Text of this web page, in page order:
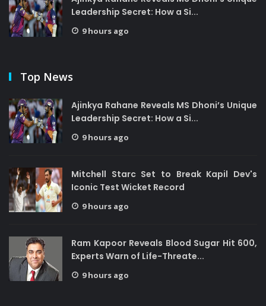
Leadership Secret: How a Si...
9 hours ago
Top News
Ajinkya Rahane Reveals MS Dhoni’s Unique
Leadership Secret: How a Si...
9 hours ago
Mitchell Starc Set to Break Kapil Dev's
Iconic Test Wicket Record
9 hours ago
Ram Kapoor Reveals Blood Sugar Hit 600,
Experts Warn of Life-Threate...
9 hours ago